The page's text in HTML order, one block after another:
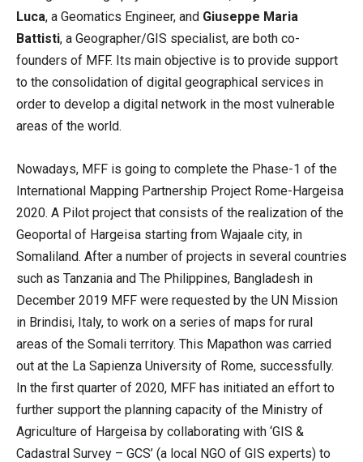
Luca, a Geomatics Engineer, and Giuseppe Maria
Battisti, a Geographer/GIS specialist, are both co-
founders of MFF. Its main objective is to provide support
to the consolidation of digital geographical services in
order to develop a digital network in the most vulnerable
areas of the world.
Nowadays, MFF is going to complete the Phase-1 of the
International Mapping Partnership Project Rome-Hargeisa
2020. A Pilot project that consists of the realization of the
Geoportal of Hargeisa starting from Wajaale city, in
Somaliland. After a number of projects in several countries
such as Tanzania and The Philippines, Bangladesh in
December 2019 MFF were requested by the UN Mission
in Brindisi, Italy, to work on a series of maps for rural
areas of the Somali territory. This Mapathon was carried
out at the La Sapienza University of Rome, successfully.
In the first quarter of 2020, MFF has initiated an effort to
further support the planning capacity of the Ministry of
Agriculture of Hargeisa by collaborating with ‘GIS &
Cadastral Survey – GCS’ (a local NGO of GIS experts) to